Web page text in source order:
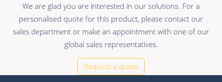
We are glad you are interested in our solutions. For a
personalised quote for this product, please contact our
sales department or make an appointment with one of our
global sales representatives.
Request a quote